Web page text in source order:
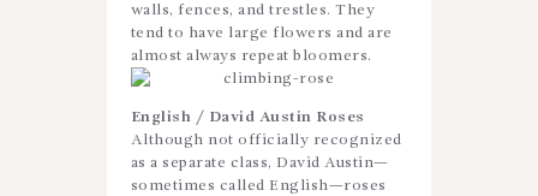
walls, fences, and trestles. They
tend to have large flowers and are
almost always repeat bloomers.
English / David Austin Roses
Although not officially recognized
as a separate class, David Austin—
sometimes called English—roses